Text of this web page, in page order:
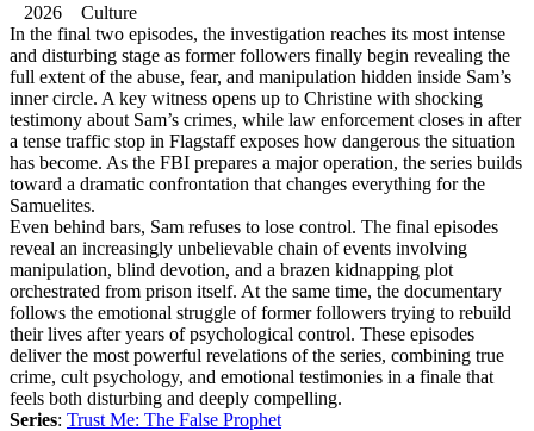
2026 Culture
In the final two episodes, the investigation reaches its most intense
and disturbing stage as former followers finally begin revealing the
full extent of the abuse, fear, and manipulation hidden inside Sam’s
inner circle. A key witness opens up to Christine with shocking
testimony about Sam’s crimes, while law enforcement closes in after
a tense traffic stop in Flagstaff exposes how dangerous the situation
has become. As the FBI prepares a major operation, the series builds
toward a dramatic confrontation that changes everything for the
Samuelites.
Even behind bars, Sam refuses to lose control. The final episodes
reveal an increasingly unbelievable chain of events involving
manipulation, blind devotion, and a brazen kidnapping plot
orchestrated from prison itself. At the same time, the documentary
follows the emotional struggle of former followers trying to rebuild
their lives after years of psychological control. These episodes
deliver the most powerful revelations of the series, combining true
crime, cult psychology, and emotional testimonies in a finale that
feels both disturbing and deeply compelling.
Series: Trust Me: The False Prophet